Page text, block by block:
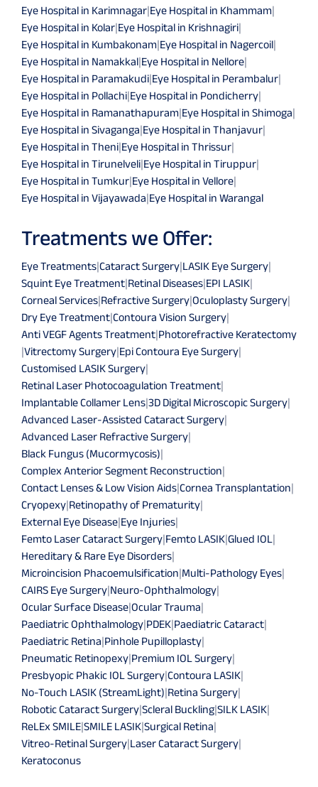
Eye Hospital in Karimnagar|Eye Hospital in Khammam|
Eye Hospital in Kolar|Eye Hospital in Krishnagiri|
Eye Hospital in Kumbakonam|Eye Hospital in Nagercoil|
Eye Hospital in Namakkal|Eye Hospital in Nellore|
Eye Hospital in Paramakudi|Eye Hospital in Perambalur|
Eye Hospital in Pollachi|Eye Hospital in Pondicherry|
Eye Hospital in Ramanathapuram|Eye Hospital in Shimoga|
Eye Hospital in Sivaganga|Eye Hospital in Thanjavur|
Eye Hospital in Theni|Eye Hospital in Thrissur|
Eye Hospital in Tirunelveli|Eye Hospital in Tiruppur|
Eye Hospital in Tumkur|Eye Hospital in Vellore|
Eye Hospital in Vijayawada|Eye Hospital in Warangal
Treatments we Offer:
Eye Treatments|Cataract Surgery|LASIK Eye Surgery|
Squint Eye Treatment|Retinal Diseases|EPI LASIK|
Corneal Services|Refractive Surgery|Oculoplasty Surgery|
Dry Eye Treatment|Contoura Vision Surgery|
Anti VEGF Agents Treatment|Photorefractive Keratectomy
|Vitrectomy Surgery|Epi Contoura Eye Surgery|
Customised LASIK Surgery|
Retinal Laser Photocoagulation Treatment|
Implantable Collamer Lens|3D Digital Microscopic Surgery|
Advanced Laser-Assisted Cataract Surgery|
Advanced Laser Refractive Surgery|
Black Fungus (Mucormycosis)|
Complex Anterior Segment Reconstruction|
Contact Lenses & Low Vision Aids|Cornea Transplantation|
Cryopexy|Retinopathy of Prematurity|
External Eye Disease|Eye Injuries|
Femto Laser Cataract Surgery|Femto LASIK|Glued IOL|
Hereditary & Rare Eye Disorders|
Microincision Phacoemulsification|Multi-Pathology Eyes|
CAIRS Eye Surgery|Neuro-Ophthalmology|
Ocular Surface Disease|Ocular Trauma|
Paediatric Ophthalmology|PDEK|Paediatric Cataract|
Paediatric Retina|Pinhole Pupilloplasty|
Pneumatic Retinopexy|Premium IOL Surgery|
Presbyopic Phakic IOL Surgery|Contoura LASIK|
No-Touch LASIK (StreamLight)|Retina Surgery|
Robotic Cataract Surgery|Scleral Buckling|SILK LASIK|
ReLEx SMILE|SMILE LASIK|Surgical Retina|
Vitreo-Retinal Surgery|Laser Cataract Surgery|
Keratoconus